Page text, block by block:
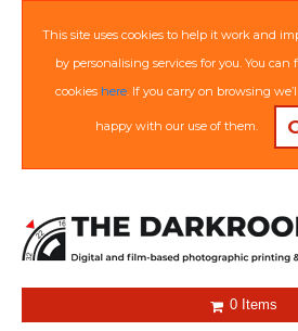
This site uses cookies to help it work and
by personalising services for you. You
cookies here. If you carry on browsing
happy with our use of them.
0 Items